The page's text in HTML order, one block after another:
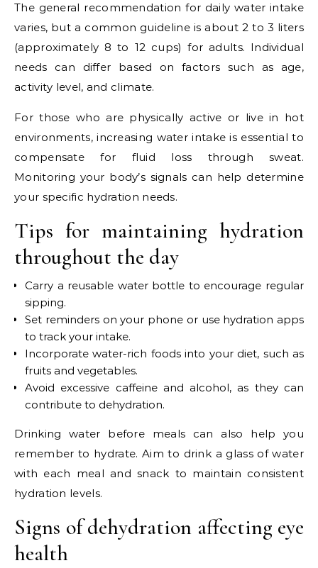
The general recommendation for daily water intake
varies, but a common guideline is about 2 to 3 liters
(approximately 8 to 12 cups) for adults. Individual
needs can differ based on factors such as age,
activity level, and climate.
For those who are physically active or live in hot
environments, increasing water intake is essential to
compensate for fluid loss through sweat.
Monitoring your body’s signals can help determine
your specific hydration needs.
Tips for maintaining hydration
throughout the day
Carry a reusable water bottle to encourage regular
sipping.
Set reminders on your phone or use hydration apps
to track your intake.
Incorporate water-rich foods into your diet, such as
fruits and vegetables.
Avoid excessive caffeine and alcohol, as they can
contribute to dehydration.
Drinking water before meals can also help you
remember to hydrate. Aim to drink a glass of water
with each meal and snack to maintain consistent
hydration levels.
Signs of dehydration affecting eye
health